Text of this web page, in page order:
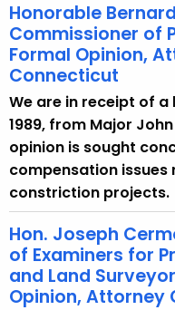
Honorable
Commissioner of
Formal Opinion,
Connecticut
We are in receipt of
1989, from Major
opinion is sought
compensation
constriction projects.
Hon. Joseph
of Examiners for
and Land
Opinion, Attorney